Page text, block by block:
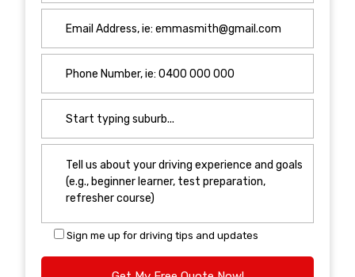
Sign me up for driving tips and updates